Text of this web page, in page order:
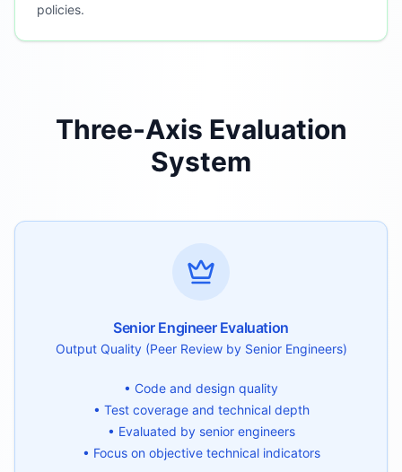
policies.
Three-Axis Evaluation
System
Senior Engineer Evaluation
Output Quality (Peer Review by Senior Engineers)
• Code and design quality
• Test coverage and technical depth
• Evaluated by senior engineers
• Focus on objective technical indicators